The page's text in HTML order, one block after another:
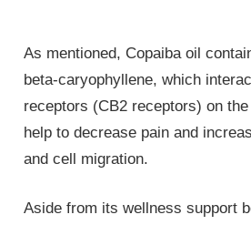
As mentioned, Copaiba oil
beta-caryophyllene, which
receptors (CB2 receptors) on
help to decrease pain and
and cell migration.
Aside from its wellness support